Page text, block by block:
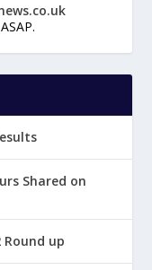
Shared on
Round up